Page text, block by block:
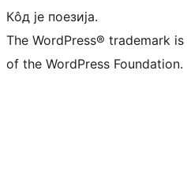
Кôд је поезија.
The WordPress® trademark
of the WordPress Foundation.